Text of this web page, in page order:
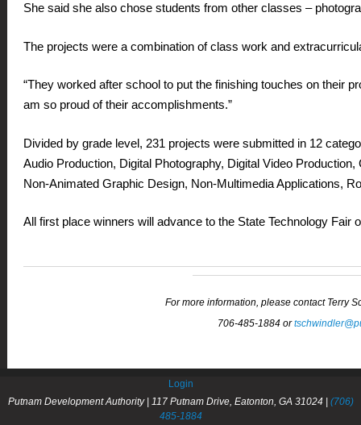
She said she also chose students from other classes –
The projects were a combination of class work and
“They worked after school to put the finishing touches on their
am so proud of their accomplishments.”
Divided by grade level, 231 projects were submitted in 12
Audio Production, Digital Photography, Digital Video
Non-Animated Graphic Design, Non-Multimedia Applications,
All first place winners will advance to the State Technology
For more information, please contact Terry
706-485-1884 or
Login
Putnam Development Authority | 117 Putnam Drive, Eatonton, GA 31024 | (706)
485-1884